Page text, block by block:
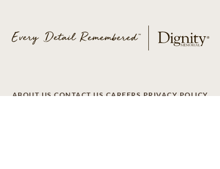
ABOUT US CONTACT US CAREERS PRIVACY POLICY